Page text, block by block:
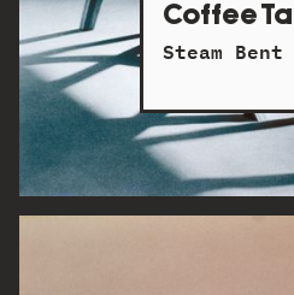
Coffee
Steam Bent